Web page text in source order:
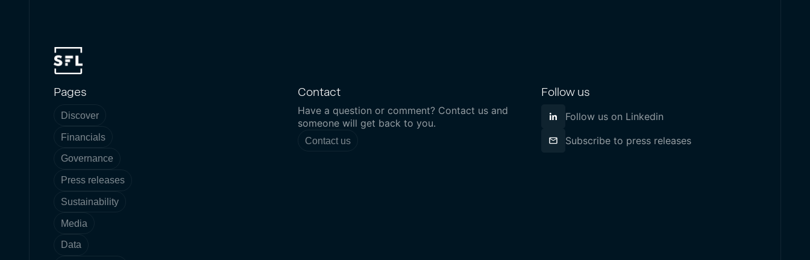
Pages
Discover
Financials
Governance
Press releases
Sustainability
Media
Data
Contact
Have a question or comment? Contact us and
someone will get back to you.
Contact us
Follow us
Follow us on Linkedin
Subscribe to press releases